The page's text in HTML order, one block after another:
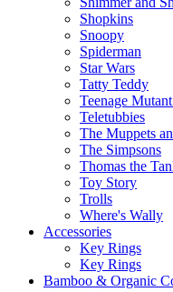
Shopkins
Snoopy
Spiderman
Star Wars
Tatty Teddy
Teenage
Teletubbies
The Muppets
The Simpsons
Thomas the
Toy Story
Trolls
Where's Wally
Accessories
Key Rings
Key Rings
Bamboo & Organic